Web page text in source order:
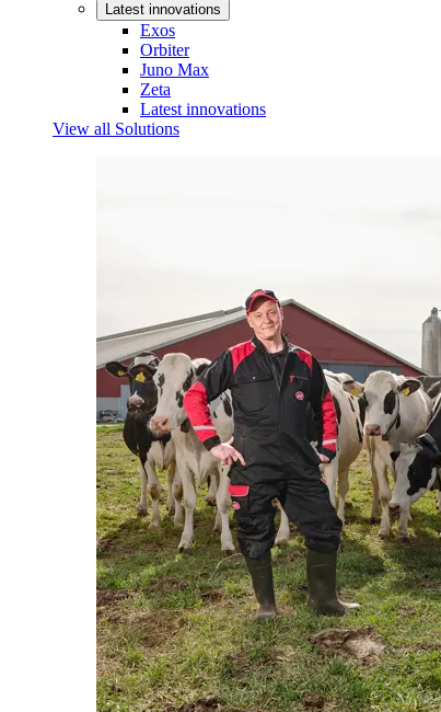
Latest innovations
Exos
Orbiter
Juno Max
Zeta
Latest innovations
View all Solutions